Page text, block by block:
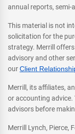
annual reports, semi-
This material is not
solicitation for the
strategy. Merrill
advisory and other
ourClient
Merrill, its affiliates,
or accounting
advisors before
Merrill Lynch, Pierce,